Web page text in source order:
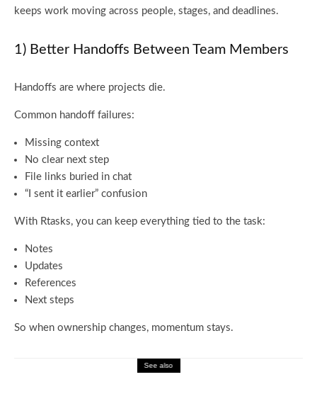
keeps work moving across people, stages, and deadlines.
1) Better Handoffs Between Team Members
Handoffs are where projects die.
Common handoff failures:
Missing context
No clear next step
File links buried in chat
“I sent it earlier” confusion
With Rtasks, you can keep everything tied to the task:
Notes
Updates
References
Next steps
So when ownership changes, momentum stays.
See also